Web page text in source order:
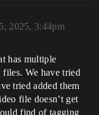
2025, 3:44pm
has multiple
We have tried
tried added them
file doesn’t get
find of tagging